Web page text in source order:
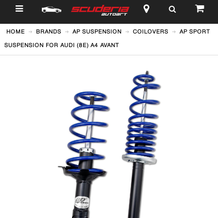
$
HOME BRANDS AP SUSPENSION COILOVERS AP SPORT
SUSPENSION FOR AUDI (8E) A4 AVANT